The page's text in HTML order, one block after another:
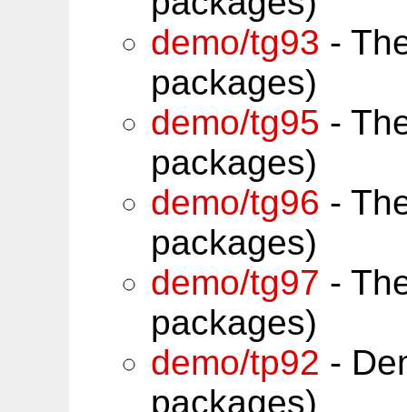
demo/tg93 -
packages)
demo/tg95 -
packages)
demo/tg96 -
packages)
demo/tg97 -
packages)
demo/tp92 -
packages)